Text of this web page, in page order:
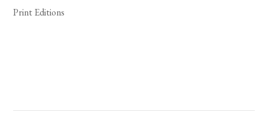
Print Editions